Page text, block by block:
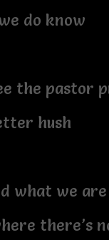
do know
the pastor
hush
what we
there’s